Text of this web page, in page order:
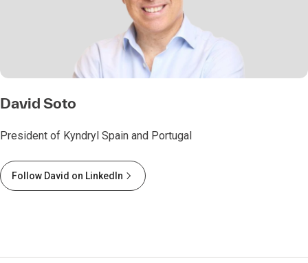
David Soto
President of Kyndryl Spain and Portugal
Follow David on LinkedIn